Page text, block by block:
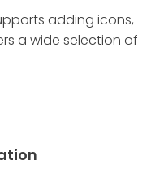
adding icons,
a wide selection of